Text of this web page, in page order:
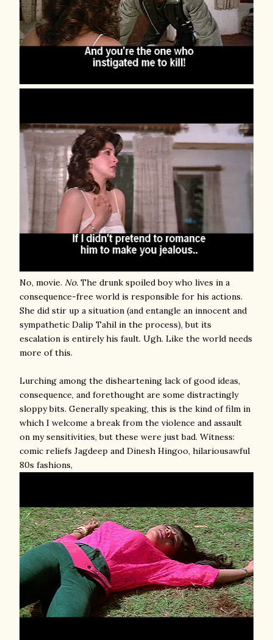
No, movie. No. The drunk spoiled boy who lives in a
consequence-free world is responsible for his actions.
She did stir up a situation (and entangle an innocent and
sympathetic Dalip Tahil in the process), but its
escalation is entirely his fault. Ugh. Like the world needs
more of this.
Lurching among the disheartening lack of good ideas,
consequence, and forethought are some distractingly
sloppy bits. Generally speaking, this is the kind of film in
which I welcome a break from the violence and assault
on my sensitivities, but these were just bad. Witness:
comic reliefs Jagdeep and Dinesh Hingoo, hilariousawful
80s fashions,